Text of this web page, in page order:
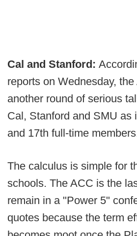
Cal and Stanford:
reports on Wednesday,
another round of serious
Cal, Stanford and SMU as
and 17th full-time
The calculus is simple for
schools. The ACC is the
remain in a "Power 5"
quotes because the term